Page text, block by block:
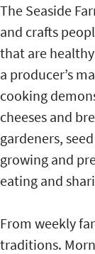
The Seaside
and crafts
that are
a producer’s
cooking
cheeses and
gardeners,
growing and
eating and
From weekly
traditions.